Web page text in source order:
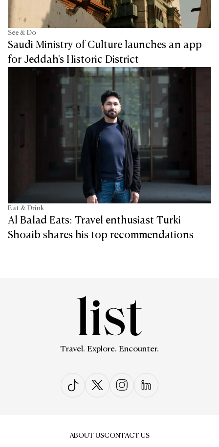
See & Do
Saudi Ministry of Culture launches an app
for Jeddah's Historic District
Eat & Drink
Al Balad Eats: Travel enthusiast Turki
Shoaib shares his top recommendations
Travel. Explore. Encounter.
ABOUT USCONTACT US